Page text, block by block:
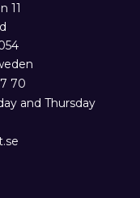
11
70
and Thursday